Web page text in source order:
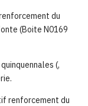
du
(Boite N0169
(,
renforcement du